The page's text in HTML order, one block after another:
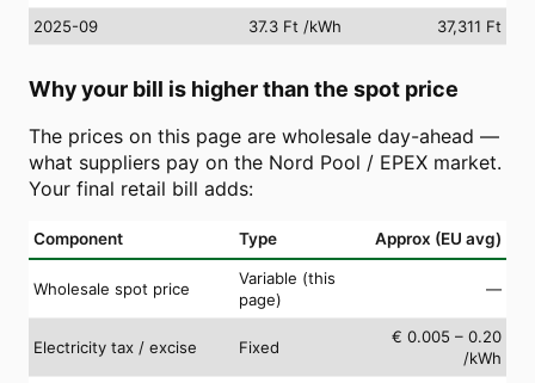
2025-09
37.3 Ft /kWh 37,311 Ft
Why your bill is higher than the spot price
The prices on this page are wholesale day-ahead —
what suppliers pay on the Nord Pool / EPEX market.
Your final retail bill adds:
Component Type Approx (EU avg)
Wholesale spot price
Variable (this
page)
—
Electricity tax / excise Fixed
€ 0.005 – 0.20
/kWh